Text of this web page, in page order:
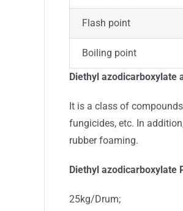
Flash point
Boiling point
Diethyl azodicarboxylate
It is a class of
fungicides, etc. In
rubber foaming.
Diethyl azodicarboxylate
25kg/Drum;